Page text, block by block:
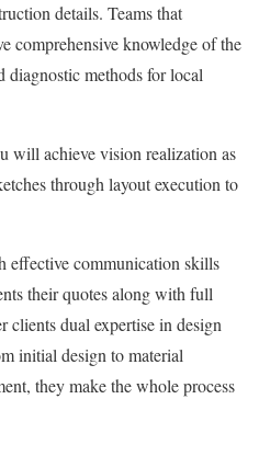
details. Teams that
comprehensive knowledge of the
diagnostic methods for local
will achieve vision realization as
through layout execution to
effective communication skills
their quotes along with full
clients dual expertise in design
initial design to material
they make the whole process